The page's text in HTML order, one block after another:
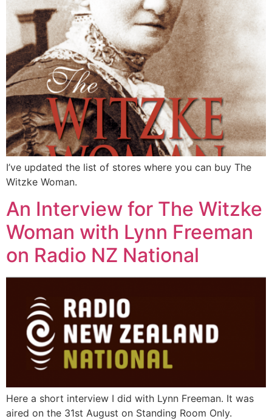
I’ve updated the list of stores where you can buy The
Witzke Woman.
An Interview for The Witzke
Woman with Lynn Freeman
on Radio NZ National
Here a short interview I did with Lynn Freeman. It was
aired on the 31st August on Standing Room Only.